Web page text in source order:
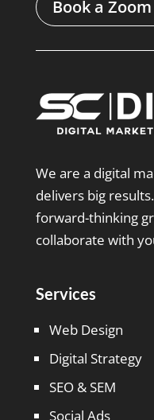
Book a
We are a digital
delivers big
forward-thinking
collaborate with
Services
Web Design
Digital Strategy
SEO & SEM
Social Ads